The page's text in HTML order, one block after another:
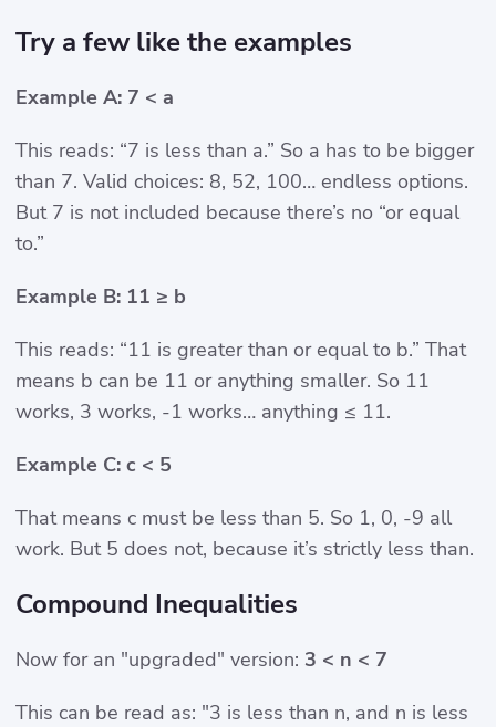
Try a few like the examples
Example A: 7 < a
This reads: “7 is less than a.” So a has to be bigger
than 7. Valid choices: 8, 52, 100… endless options.
But 7 is not included because there’s no “or equal
to.”
Example B: 11 ≥ b
This reads: “11 is greater than or equal to b.” That
means b can be 11 or anything smaller. So 11
works, 3 works, -1 works… anything ≤ 11.
Example C: c < 5
That means c must be less than 5. So 1, 0, -9 all
work. But 5 does not, because it’s strictly less than.
Compound Inequalities
Now for an "upgraded" version: 3 < n < 7
This can be read as: "3 is less than n, and n is less